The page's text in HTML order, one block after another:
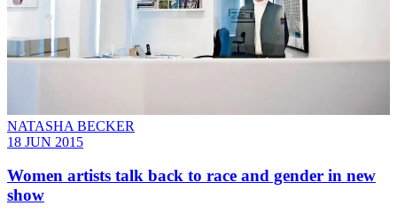
NATASHA BECKER
18 JUN 2015
Women artists talk back to race and gender in new
show